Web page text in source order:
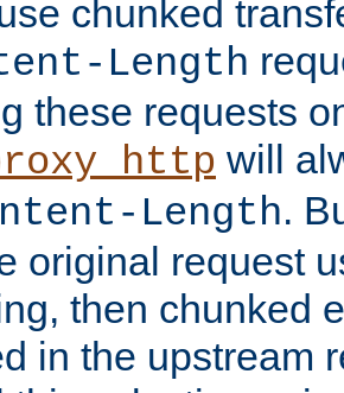
chunked
Length
these requests
will
Length.
original request
then chunked
in the upstream